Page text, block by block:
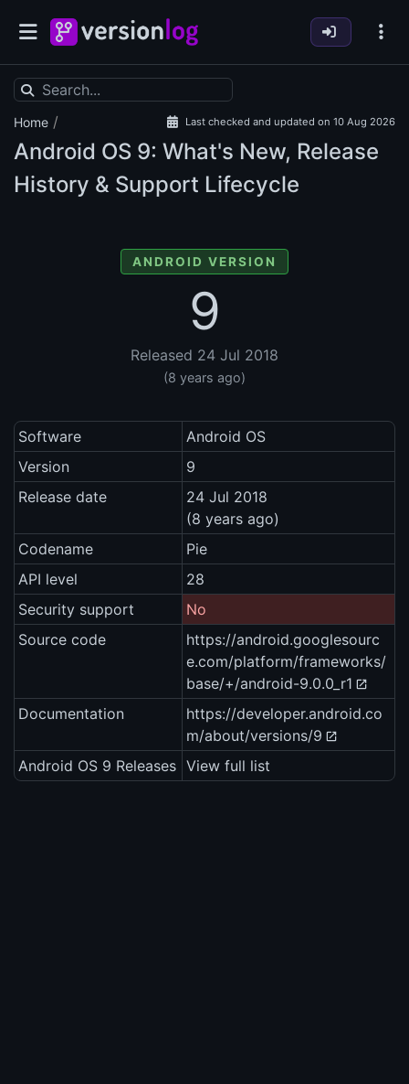
Home / Last checked and updated on 10 Aug 2026
Android OS 9: What's New, Release
History & Support Lifecycle
ANDROID VERSION
9
Released 24 Jul 2018
(8 years ago)
Software
Android OS
Version
9
Release date
24 Jul 2018
(8 years ago)
Codename
Pie
API level
28
Security support
No
Source code
https://android.googlesourc
e.com/platform/frameworks/
base/+/android-9.0.0_r1
Documentation
https://developer.android.co
m/about/versions/9
Android OS 9 Releases View full list